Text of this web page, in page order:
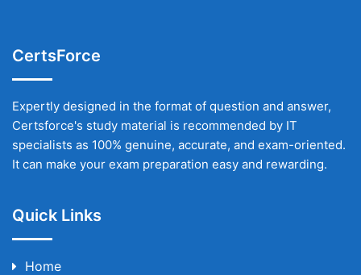
CertsForce
Expertly designed in the format of question and answer,
Certsforce's study material is recommended by IT
specialists as 100% genuine, accurate, and exam-oriented.
It can make your exam preparation easy and rewarding.
Quick Links
Home